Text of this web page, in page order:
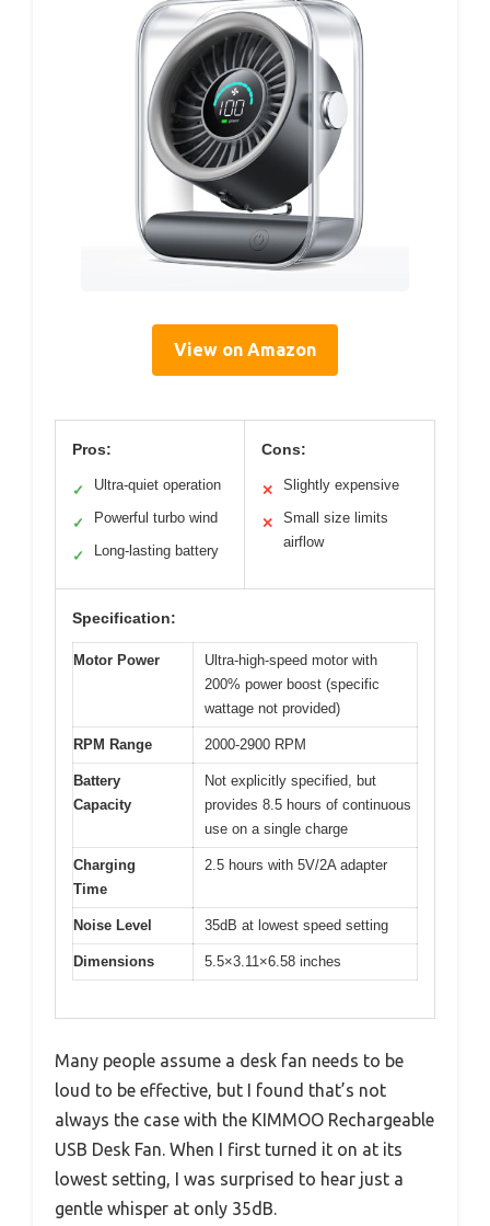
View on Amazon
Pros:
✓ Ultra-quiet operation
✓ Powerful turbo wind
✓ Long-lasting battery
Cons:
✕ Slightly expensive
✕
Small size limits
airflow
Specification:
Motor Power
Ultra-high-speed motor with
200% power boost (specific
wattage not provided)
RPM Range 2000-2900 RPM
Battery
Capacity
Not explicitly specified, but
provides 8.5 hours of continuous
use on a single charge
Charging
Time
2.5 hours with 5V/2A adapter
Noise Level 35dB at lowest speed setting
Dimensions 5.5×3.11×6.58 inches
Many people assume a desk fan needs to be
loud to be effective, but I found that’s not
always the case with the KIMMOO Rechargeable
USB Desk Fan. When I first turned it on at its
lowest setting, I was surprised to hear just a
gentle whisper at only 35dB.